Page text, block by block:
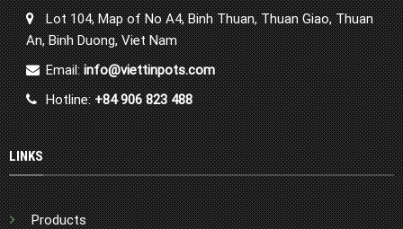
Lot 104, Map of No A4, Binh Thuan, Thuan Giao, Thuan
An, Binh Duong, Viet Nam
Email:info@viettinpots.com
Hotline:+84 906 823 488
LINKS
Products